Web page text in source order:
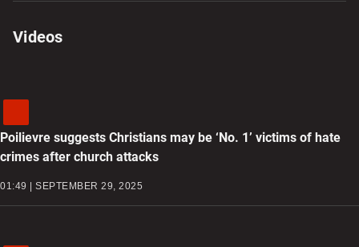
Videos
Poilievre suggests Christians may be ‘No. 1’ victims of hate
crimes after church attacks
01:49 | SEPTEMBER 29, 2025